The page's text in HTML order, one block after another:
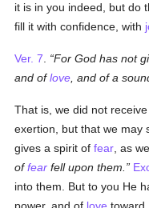
it is in you indeed, but do
fill it with confidence, with
Ver. 7 For God has not
and oflove , and of a
That is, we did not
exertion, but that we may
gives a spirit offear , as
offear fell upon them.
into them. But to you He